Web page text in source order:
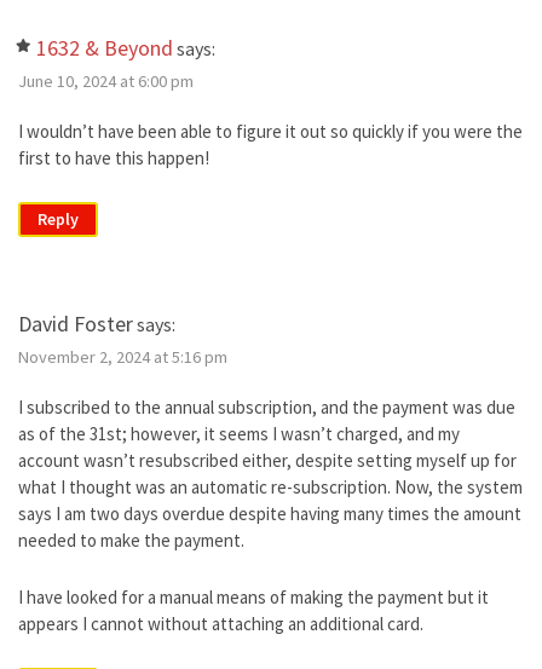
1632 & Beyond says:
June 10, 2024 at 6:00 pm
I wouldn’t have been able to figure it out so quickly if you were the
first to have this happen!
Reply
David Fostersays:
November 2, 2024 at 5:16 pm
I subscribed to the annual subscription, and the payment was due
as of the 31st; however, it seems I wasn’t charged, and my
account wasn’t resubscribed either, despite setting myself up for
what I thought was an automatic re-subscription. Now, the system
says I am two days overdue despite having many times the amount
needed to make the payment.
I have looked for a manual means of making the payment but it
appears I cannot without attaching an additional card.